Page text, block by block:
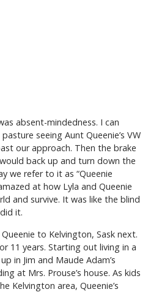
absent-mindedness. I can
seeing Aunt Queenie’s VW
our approach. Then the brake
back up and turn down the
we refer to it as “Queenie
at how Lyla and Queenie
and survive. It was like the blind
it.
to Kelvington, Sask next.
11 years. Starting out living in a
in Jim and Maude Adam’s
at Mrs. Prouse’s house. As kids
Kelvington area, Queenie’s